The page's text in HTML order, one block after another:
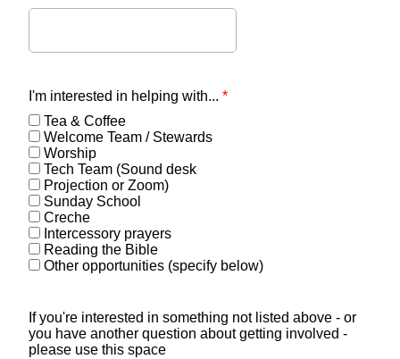
I'm interested in helping with... *
Tea & Coffee
Welcome Team / Stewards
Worship
Tech Team (Sound desk
Projection or Zoom)
Sunday School
Creche
Intercessory prayers
Reading the Bible
Other opportunities (specify below)
If you're interested in something not listed above - or
you have another question about getting involved -
please use this space